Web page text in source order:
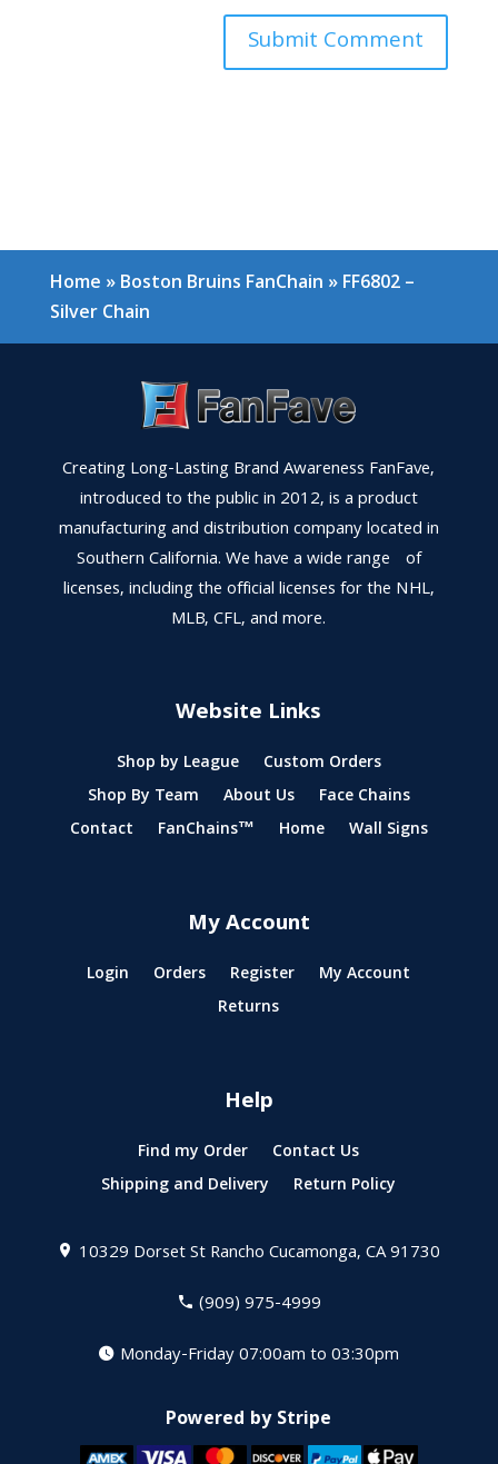
Home » Boston Bruins FanChain » FF6802 –
Silver Chain
Creating Long-Lasting Brand Awareness FanFave,
introduced to the public in 2012, is a product
manufacturing and distribution company located in
Southern California. We have a wide range of
licenses, including the official licenses for the NHL,
MLB, CFL, and more.
Website Links
Shop by League
Custom Orders
Shop By Team
About Us
Face Chains
Contact
FanChains™ Home Wall Signs
My Account
Login Orders Register
My Account
Returns
Help
Find my Order
Contact Us
Shipping and Delivery
Return Policy
10329 Dorset StRancho Cucamonga, CA 91730
(909) 975-4999
Monday-Friday 07:00am to 03:30pm
Powered by Stripe